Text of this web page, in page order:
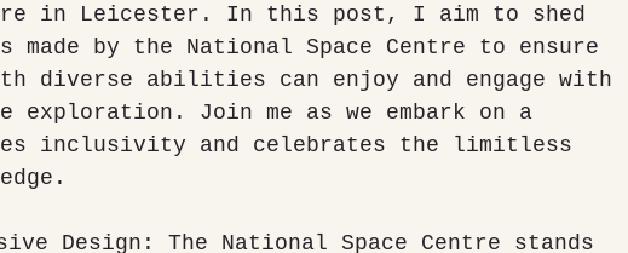
in Leicester. In this post, I aim to shed
by the National Space Centre to ensure
diverse abilities can enjoy and engage with
exploration. Join me as we embark on a
inclusivity and celebrates the limitless